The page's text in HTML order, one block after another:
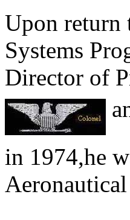
Upon return
Systems
Director of
in 1974,he